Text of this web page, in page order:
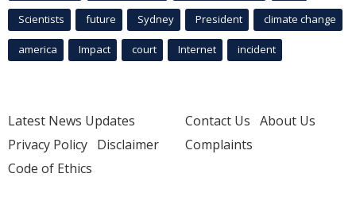
Scientists future Sydney President climate change
america Impact court Internet incident
Latest News Updates
Privacy Policy Disclaimer
Code of Ethics
Contact Us About Us
Complaints